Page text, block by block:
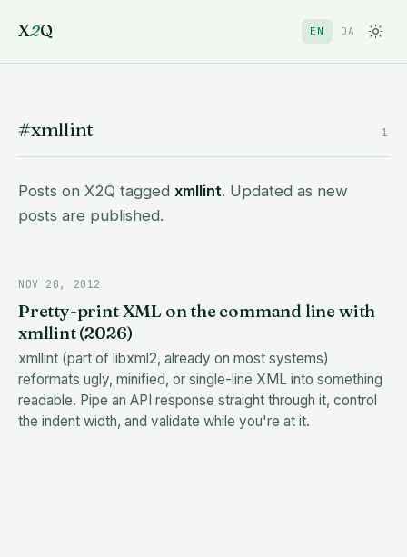
X2Q EN DA
#xmllint 1
Posts on X2Q tagged xmllint. Updated as new
posts are published.
NOV 20, 2012
Pretty-print XML on the command line with
xmllint (2026)
xmllint (part of libxml2, already on most systems)
reformats ugly, minified, or single-line XML into something
readable. Pipe an API response straight through it, control
the indent width, and validate while you're at it.